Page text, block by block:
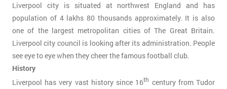
Liverpool city is situated at northwest England and has
population of 4 lakhs 80 thousands approximately. It is also
one of the largest metropolitan cities of The Great Britain.
Liverpool city council is looking after its administration. People
see eye to eye when they cheer the famous football club.
History
Liverpool has very vast history since 16th century from Tudor